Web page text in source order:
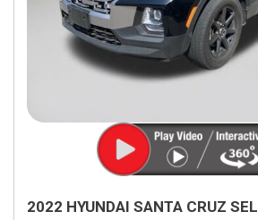
2022 HYUNDAI SANTA CRUZ SEL